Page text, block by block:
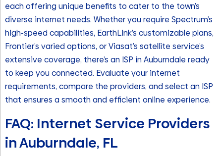
each offering unique benefits to cater to the town’s
diverse internet needs. Whether you require Spectrum’s
high-speed capabilities, EarthLink’s customizable plans,
Frontier’s varied options, or Viasat’s satellite service’s
extensive coverage, there’s an ISP in Auburndale ready
to keep you connected. Evaluate your internet
requirements, compare the providers, and select an ISP
that ensures a smooth and efficient online experience.
FAQ: Internet Service Providers
in Auburndale, FL